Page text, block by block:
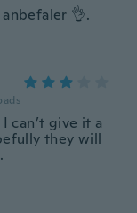
👌.
can’t give it a
they will